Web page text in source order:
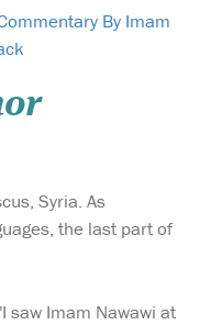
By Imam
Syria. As
the last part of
saw Imam Nawawi at